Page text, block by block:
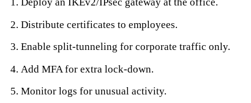
Deploy an IKEv2/IPsec gateway at the office.
Distribute certificates to employees.
Enable split‑tunneling for corporate traffic only.
Add MFA for extra lock‑down.
Monitor logs for unusual activity.